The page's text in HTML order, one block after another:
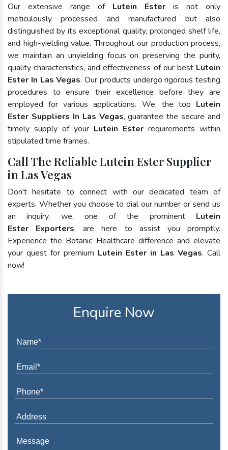
Our extensive range of Lutein Ester is not only
meticulously processed and manufactured but also
distinguished by its exceptional quality, prolonged shelf life,
and high-yielding value. Throughout our production process,
we maintain an unyielding focus on preserving the purity,
quality characteristics, and effectiveness of our best Lutein
Ester In Las Vegas. Our products undergo rigorous testing
procedures to ensure their excellence before they are
employed for various applications. We, the top Lutein
Ester Suppliers In Las Vegas, guarantee the secure and
timely supply of your Lutein Ester requirements within
stipulated time frames.
Call The Reliable Lutein Ester Supplier
in Las Vegas
Don't hesitate to connect with our dedicated team of
experts. Whether you choose to dial our number or send us
an inquiry, we, one of the prominent Lutein
Ester Exporters, are here to assist you promptly.
Experience the Botanic Healthcare difference and elevate
your quest for premium Lutein Ester in Las Vegas. Call
now!
Enquire Now